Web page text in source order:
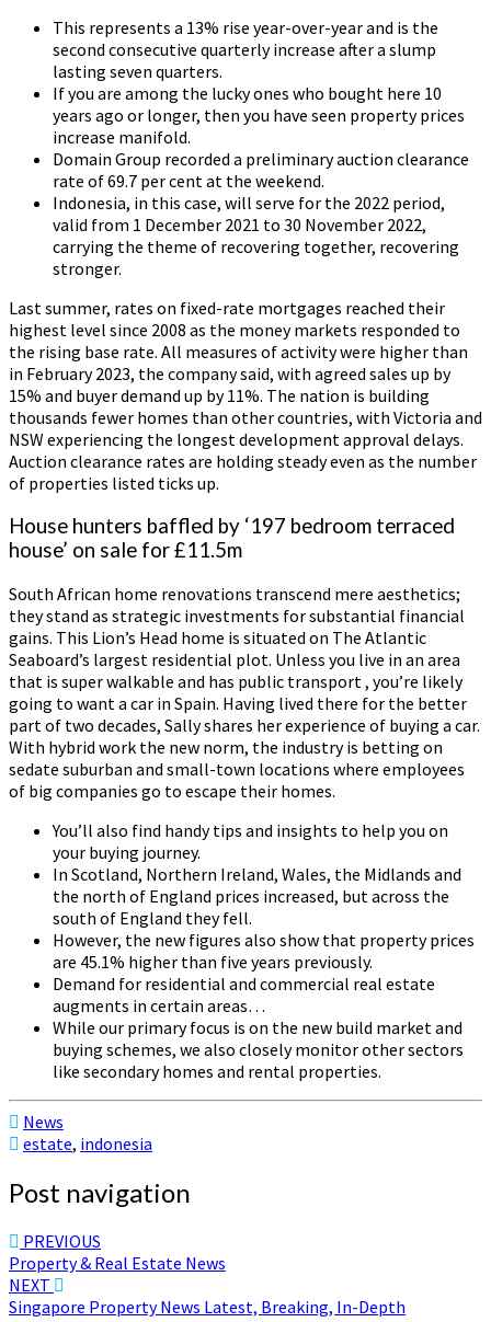
This represents a 13% rise year-over-year and is the
second consecutive quarterly increase after a slump
lasting seven quarters.
If you are among the lucky ones who bought here 10
years ago or longer, then you have seen property prices
increase manifold.
Domain Group recorded a preliminary auction clearance
rate of 69.7 per cent at the weekend.
Indonesia, in this case, will serve for the 2022 period,
valid from 1 December 2021 to 30 November 2022,
carrying the theme of recovering together, recovering
stronger.
Last summer, rates on fixed-rate mortgages reached their
highest level since 2008 as the money markets responded to
the rising base rate. All measures of activity were higher than
in February 2023, the company said, with agreed sales up by
15% and buyer demand up by 11%. The nation is building
thousands fewer homes than other countries, with Victoria and
NSW experiencing the longest development approval delays.
Auction clearance rates are holding steady even as the number
of properties listed ticks up.
House hunters baffled by ‘197 bedroom terraced
house’ on sale for £11.5m
South African home renovations transcend mere aesthetics;
they stand as strategic investments for substantial financial
gains. This Lion’s Head home is situated on The Atlantic
Seaboard’s largest residential plot. Unless you live in an area
that is super walkable and has public transport , you’re likely
going to want a car in Spain. Having lived there for the better
part of two decades, Sally shares her experience of buying a car.
With hybrid work the new norm, the industry is betting on
sedate suburban and small-town locations where employees
of big companies go to escape their homes.
You’ll also find handy tips and insights to help you on
your buying journey.
In Scotland, Northern Ireland, Wales, the Midlands and
the north of England prices increased, but across the
south of England they fell.
However, the new figures also show that property prices
are 45.1% higher than five years previously.
Demand for residential and commercial real estate
augments in certain areas…
While our primary focus is on the new build market and
buying schemes, we also closely monitor other sectors
like secondary homes and rental properties.
News
estate, indonesia
Post navigation
PREVIOUS
Property & Real Estate News
NEXT
Singapore Property News Latest, Breaking, In-Depth